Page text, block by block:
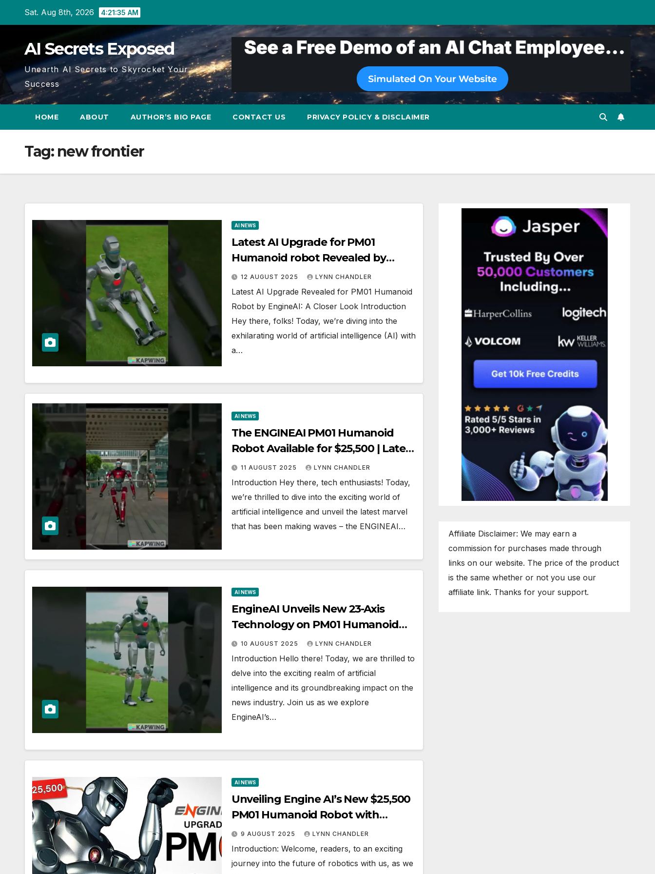
Sat. Aug 8th, 2026 4:21:36 AM
AI Secrets Exposed
Unearth AI Secrets to Skyrocket Your
Success
HOME ABOUT AUTHOR’S BIO PAGE CONTACT US PRIVACY POLICY & DISCLAIMER
Tag: new frontier
AI NEWS
Latest AI Upgrade for PM01
Humanoid robot Revealed by
EngineAI | AI News
12 AUGUST 2025 LYNN CHANDLER
Latest AI Upgrade Revealed for PM01 Humanoid
Robot by EngineAI: A Closer Look Introduction
Hey there, folks! Today, we’re diving into the
exhilarating world of artificial intelligence (AI) with
a…
AI NEWS
The ENGINEAI PM01 Humanoid
Robot Available for $25,500 | Latest
AI News
11 AUGUST 2025 LYNN CHANDLER
Introduction Hey there, tech enthusiasts! Today,
we’re thrilled to dive into the exciting world of
artificial intelligence and unveil the latest marvel
that has been making waves – the ENGINEAI…
AI NEWS
EngineAI Unveils New 23-Axis
Technology on PM01 Humanoid
Robot | Latest AI News
10 AUGUST 2025 LYNN CHANDLER
Introduction Hello there! Today, we are thrilled to
delve into the exciting realm of artificial
intelligence and its groundbreaking impact on the
news industry. Join us as we explore
EngineAI’s…
AI NEWS
Unveiling Engine AI’s New $25,500
PM01 Humanoid Robot with
Advanced 23 Axes Technology
(GPT5)
9 AUGUST 2025 LYNN CHANDLER
Introduction: Welcome, readers, to an exciting
journey into the future of robotics with us, as we
Affiliate Disclaimer: We may earn a
commission for purchases made through
links on our website. The price of the product
is the same whether or not you use our
affiliate link. Thanks for your support.